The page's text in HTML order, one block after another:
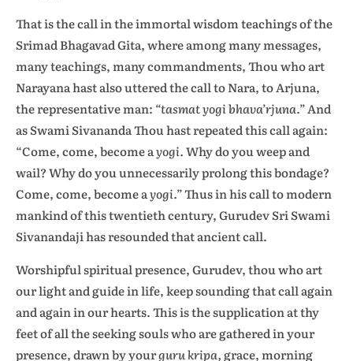
That is the call in the immortal wisdom teachings of the
Srimad Bhagavad Gita, where among many messages,
many teachings, many commandments, Thou who art
Narayana hast also uttered the call to Nara, to Arjuna,
the representative man: “tasmat yogi bhava’rjuna.”And
as Swami Sivananda Thou hast repeated this call again:
“Come, come, become ayogi.Why do you weep and
wail? Why do you unnecessarily prolong this bondage?
Come, come, become ayogi.”Thus in his call to modern
mankind of this twentieth century, Gurudev Sri Swami
Sivanandaji has resounded that ancient call.
Worshipful spiritual presence, Gurudev, thou who art
our light and guide in life, keep sounding that call again
and again in our hearts. This is the supplication at thy
feet of all the seeking souls who are gathered in your
presence, drawn by yourguru kripa,grace, morning